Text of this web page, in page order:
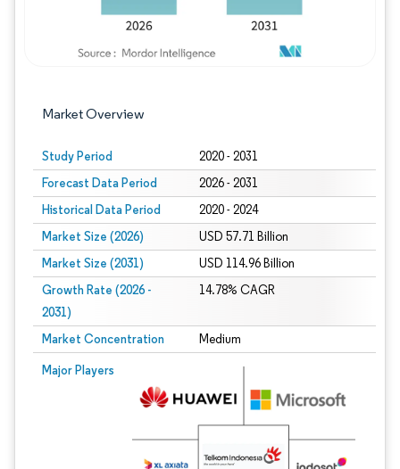
Market Overview
Study Period 2020 - 2031
Forecast Data Period 2026 - 2031
Historical Data Period 2020 - 2024
Market Size (2026) USD 57.71 Billion
Market Size (2031) USD 114.96 Billion
Growth Rate (2026 -
2031)
14.78% CAGR
Market Concentration Medium
Major Players
Image © Mordor Intelligence. Reuse requires attribution under CC BY 4.0.